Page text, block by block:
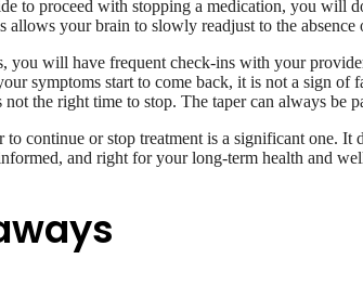
to proceed with stopping a medication, you will
allows your brain to slowly readjust to the
you will have frequent check-ins with your
symptoms start to come back, it is not a sign
the right time to stop. The taper can always be
to continue or stop treatment is a significant one.
and right for your long-term health and